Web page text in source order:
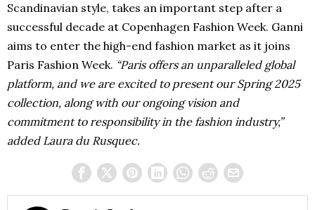
Scandinavian style, takes an important step after a
successful decade at Copenhagen Fashion Week. Ganni
aims to enter the high-end fashion market as it joins
Paris Fashion Week. “Paris offers an unparalleled global
platform, and we are excited to present our Spring 2025
collection, along with our ongoing vision and
commitment to responsibility in the fashion industry,”
added Laura du Rusquec.